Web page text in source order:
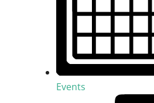
Events